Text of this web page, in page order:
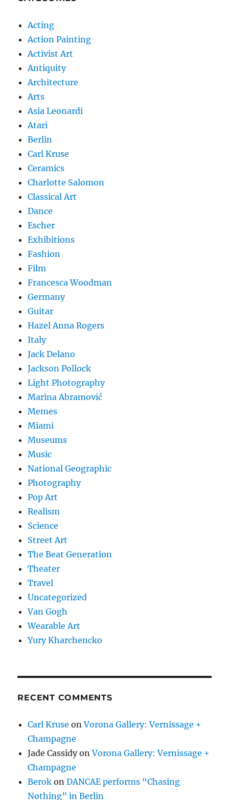
Acting
Action Painting
Activist Art
Antiquity
Architecture
Arts
Asia Leonardi
Atari
Berlin
Carl Kruse
Ceramics
Charlotte Salomon
Classical Art
Dance
Escher
Exhibitions
Fashion
Film
Francesca Woodman
Germany
Guitar
Hazel Anna Rogers
Italy
Jack Delano
Jackson Pollock
Light Photography
Marina Abramović
Memes
Miami
Museums
Music
National Geographic
Photography
Pop Art
Realism
Science
Street Art
The Beat Generation
Theater
Travel
Uncategorized
Van Gogh
Wearable Art
Yury Kharchencko
RECENT COMMENTS
Carl Kruse onVorona Gallery: Vernissage +
Champagne
Jade CassidyonVorona Gallery: Vernissage +
Champagne
Berok onDANCAE performs “Chasing
Nothing” in Berlin